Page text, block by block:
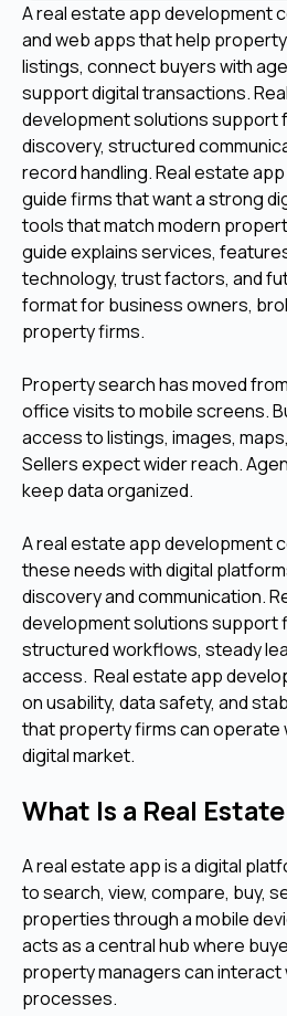
A real estate app development
and web apps that help
listings, connect buyers with
support digital transactions.
development solutions
discovery, structured
record handling. Real estate
guide firms that want a strong
tools that match modern
guide explains services,
technology, trust factors, and
format for business owners,
property firms.
Property search has moved
office visits to mobile screens.
access to listings, images,
Sellers expect wider reach.
keep data organized.
A real estate app development
these needs with digital
discovery and communication.
development solutions support
structured workflows, steady
access. Real estate app
on usability, data safety, and
that property firms can operate
digital market.
What Is a Real
A real estate app is a digital
to search, view, compare, buy,
properties through a mobile
acts as a central hub where
property managers can
processes.